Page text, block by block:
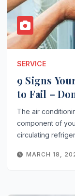
SERVICE
9 Signs
to Fail –
The air
component of
circulating
MARCH 18,